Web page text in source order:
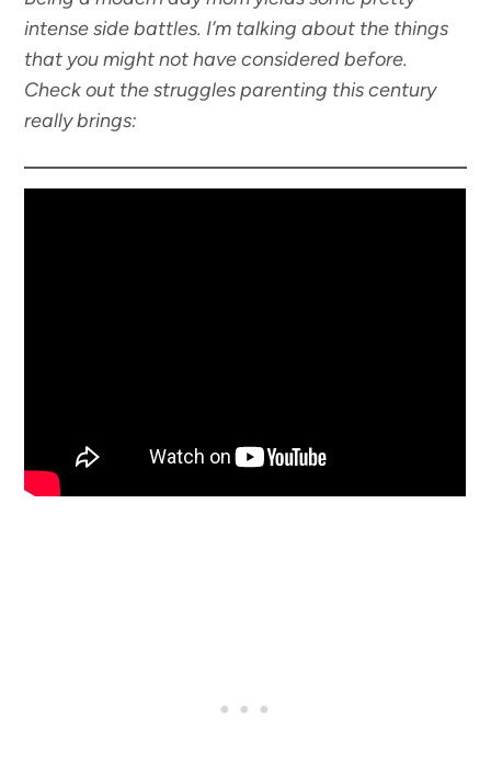
intense side battles. I’m talking about the things
that you might not have considered before.
Check out the struggles parenting this century
really brings: